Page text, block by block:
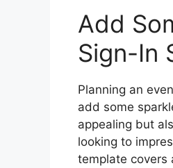
Add
Sign-In
Planning an
add some
appealing but
looking to
template covers